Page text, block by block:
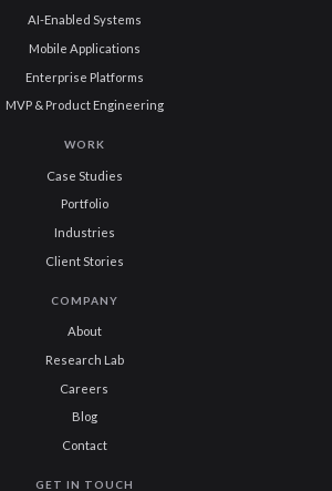
AI-Enabled Systems
Mobile Applications
Enterprise Platforms
MVP & Product Engineering
WORK
Case Studies
Portfolio
Industries
Client Stories
COMPANY
About
Research Lab
Careers
Blog
Contact
GET IN TOUCH